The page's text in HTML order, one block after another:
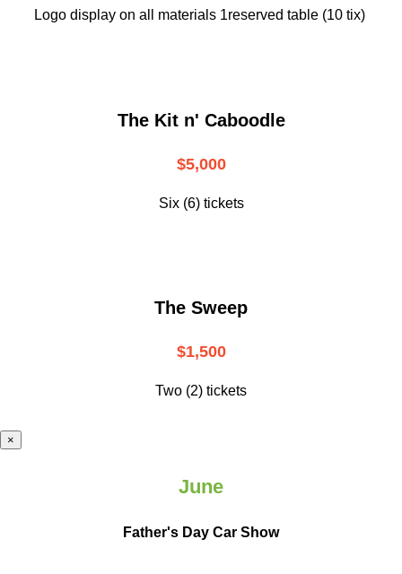
Logo display on all materials 1reserved table (10 tix)
The Kit n' Caboodle
$5,000
Six (6) tickets
The Sweep
$1,500
Two (2) tickets
×
June
Father's Day Car Show